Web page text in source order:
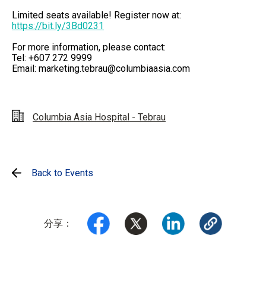
Limited seats available! Register now at:​
https://bit.ly/3Bd0231
For more information, please contact: ​
Tel: +607 272 9999 ​
Email: marketing.tebrau@columbiaasia.com
Columbia Asia Hospital - Tebrau
Back to Events
分享：